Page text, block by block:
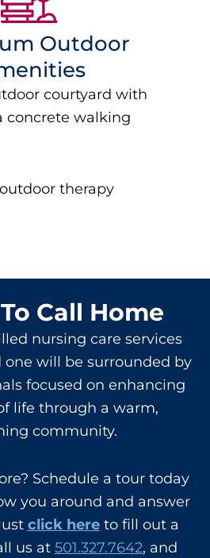
Outdoor
courtyard with
concrete walking
therapy
Call Home
nursing care services
one will be surrounded by
focused on enhancing
life through a warm,
community.
Schedule a tour today
you around and answer
click hereto fill out a
us at 501.327.7642, and